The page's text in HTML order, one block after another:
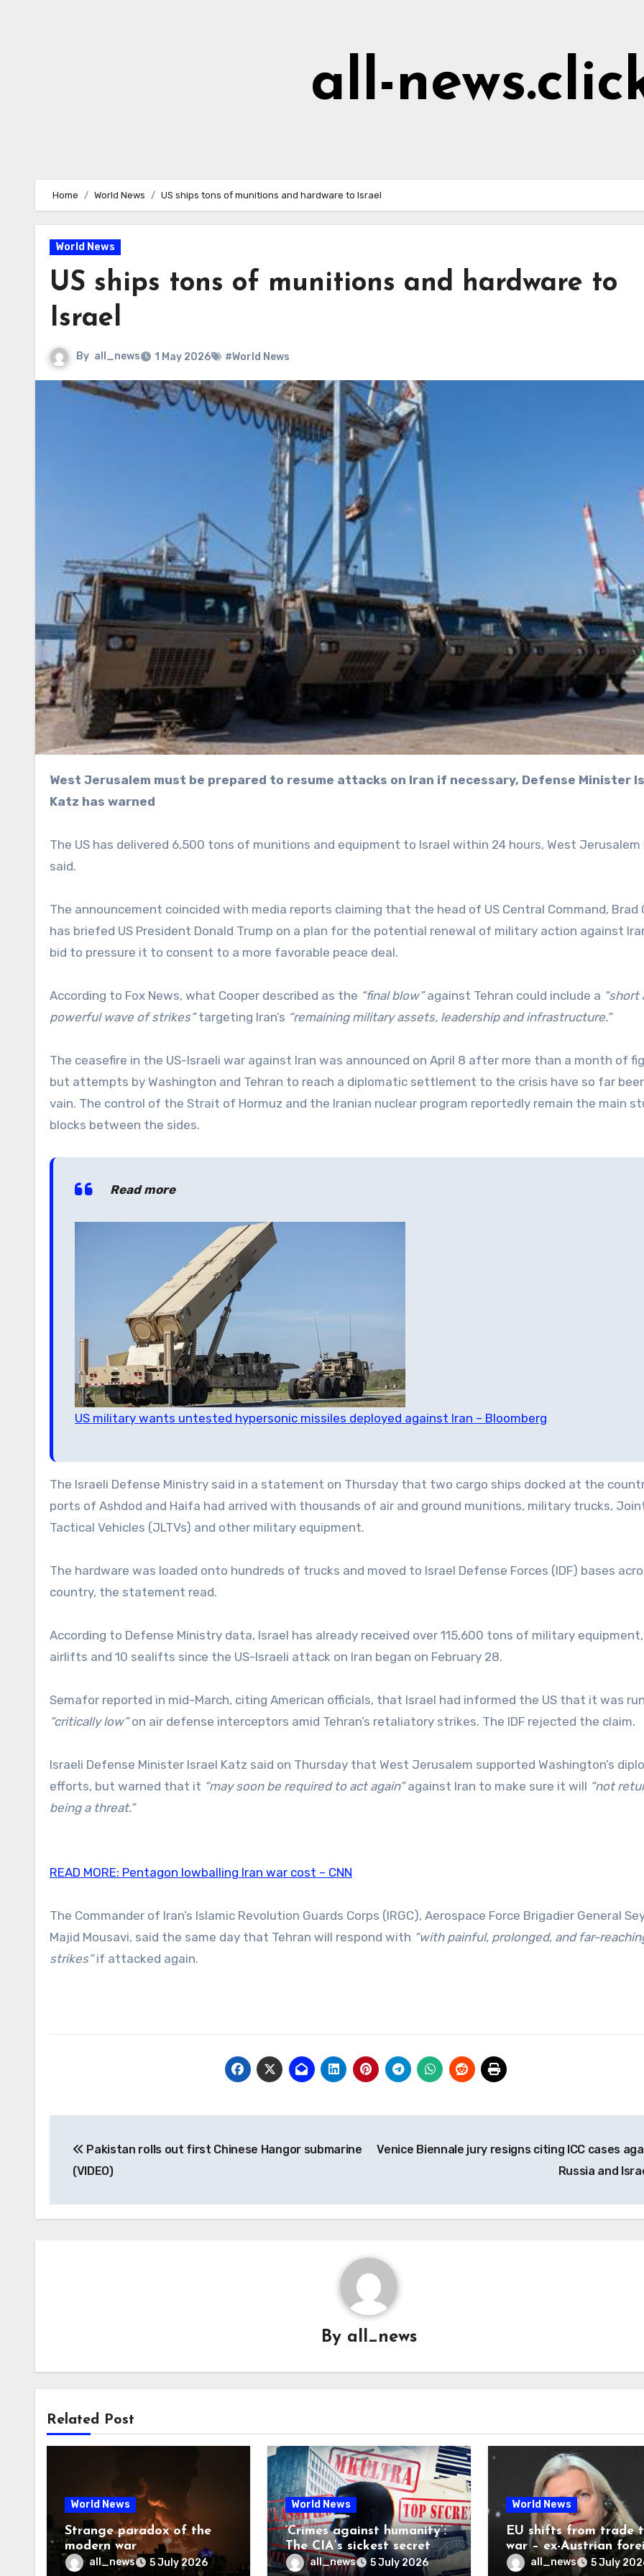
all-
Home World News US ships tons of munitions and hardware to Israel
World News
US ships tons of munitions and hardware to
Israel
By all_news 1 May 2026 #World News
West Jerusalem must be prepared to resume attacks on Iran if necessary, Defense Minister Israel
Katz has warned
The US has delivered 6,500 tons of munitions and equipment to Israel within 24 hours, West Jerusalem
said.
The announcement coincided with media reports claiming that the head of US Central Command, Brad
has briefed US President Donald Trump on a plan for the potential renewal of military action against
bid to pressure it to consent to a more favorable peace deal.
According to Fox News, what Cooper described as the “final blow”against Tehran could include a “short
powerful wave of strikes”targeting Iran’s “remaining military assets, leadership and infrastructure.”
The ceasefire in the US-Israeli war against Iran was announced on April 8 after more than a month of
but attempts by Washington and Tehran to reach a diplomatic settlement to the crisis have so far
vain. The control of the Strait of Hormuz and the Iranian nuclear program reportedly remain the main
blocks between the sides.
Read more
US military wants untested hypersonic missiles deployed against Iran – Bloomberg
The Israeli Defense Ministry said in a statement on Thursday that two cargo ships docked at the
ports of Ashdod and Haifa had arrived with thousands of air and ground munitions, military trucks,
Tactical Vehicles (JLTVs) and other military equipment.
The hardware was loaded onto hundreds of trucks and moved to Israel Defense Forces (IDF) bases
country, the statement read.
According to Defense Ministry data, Israel has already received over 115,600 tons of military
airlifts and 10 sealifts since the US-Israeli attack on Iran began on February 28.
Semafor reported in mid-March, citing American officials, that Israel had informed the US that it was
“critically low”on air defense interceptors amid Tehran’s retaliatory strikes. The IDF rejected the claim.
Israeli Defense Minister Israel Katz said on Thursday that West Jerusalem supported Washington’s
efforts, but warned that it “may soon be required to act again”against Iran to make sure it will “not
being a threat.”
READ MORE: Pentagon lowballing Iran war cost – CNN
The Commander of Iran’s Islamic Revolution Guards Corps (IRGC), Aerospace Force Brigadier General
Majid Mousavi, said the same day that Tehran will respond with “with painful, prolonged, and far-
strikes”if attacked again.
navigation
Pakistan rolls out first Chinese Hangor submarine
(VIDEO)
Venice Biennale jury resigns citing ICC cases
Russia and
By all_news
Related Post
World News
Strange paradox of the
modern war
all_news 5 July 2026
World News
‘Crimes against humanity’:
The CIA’s sickest secret
may finally be exposed
all_news 5 July 2026
World News
EU shifts from trade
war – ex-Austrian
ministerall_news 5 July